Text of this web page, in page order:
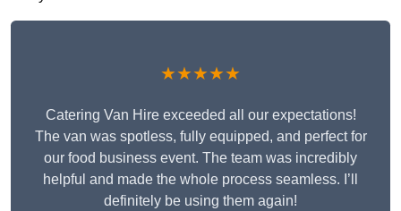
★★★★★
Catering Van Hire exceeded all our expectations!
The van was spotless, fully equipped, and perfect for
our food business event. The team was incredibly
helpful and made the whole process seamless. I’ll
definitely be using them again!